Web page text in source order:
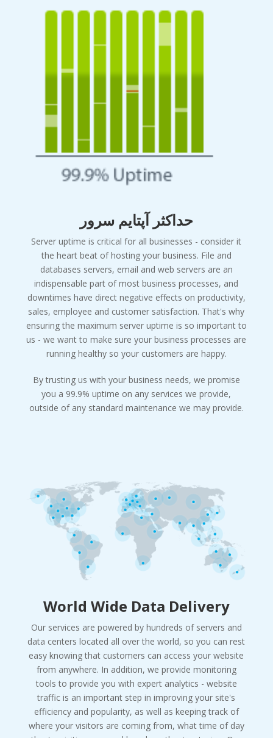
حداکثر آپتایم سرور
Server uptime is critical for all businesses - consider it
the heart beat of hosting your business. File and
databases servers, email and web servers are an
indispensable part of most business processes, and
downtimes have direct negative effects on productivity,
sales, employee and customer satisfaction. That's why
ensuring the maximum server uptime is so important to
us - we want to make sure your business processes are
running healthy so your customers are happy.
By trusting us with your business needs, we promise
you a 99.9% uptime on any services we provide,
outside of any standard maintenance we may provide.
World Wide Data Delivery
Our services are powered by hundreds of servers and
data centers located all over the world, so you can rest
easy knowing that customers can access your website
from anywhere. In addition, we provide monitoring
tools to provide you with expert analytics - website
traffic is an important step in improving your site's
efficiency and popularity, as well as keeping track of
where your visitors are coming from, what time of day